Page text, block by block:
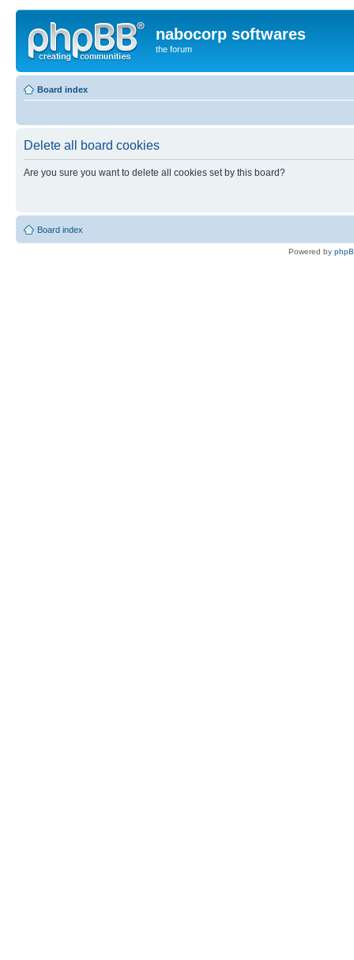
nabocorp softwares
the forum
Board index
Delete all board cookies
Are you sure you want to delete all cookies set by this board?
Board index
Powered by